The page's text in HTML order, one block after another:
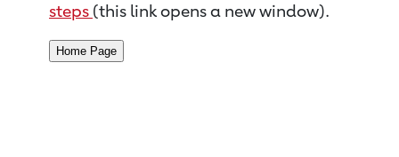
steps (this link opens a new window).